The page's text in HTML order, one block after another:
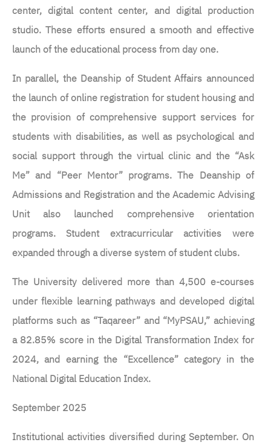
center, digital content center, and digital production
studio. These efforts ensured a smooth and effective
launch of the educational process from day one.
In parallel, the Deanship of Student Affairs announced
the launch of online registration for student housing and
the provision of comprehensive support services for
students with disabilities, as well as psychological and
social support through the virtual clinic and the “Ask
Me” and “Peer Mentor” programs. The Deanship of
Admissions and Registration and the Academic Advising
Unit also launched comprehensive orientation
programs. Student extracurricular activities were
expanded through a diverse system of student clubs.
The University delivered more than 4,500 e-courses
under flexible learning pathways and developed digital
platforms such as “Taqareer” and “MyPSAU,” achieving
a 82.85% score in the Digital Transformation Index for
2024, and earning the “Excellence” category in the
National Digital Education Index.
September 2025
Institutional activities diversified during September. On